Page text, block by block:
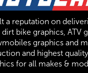
a reputation on
bike graphics, ATV
graphics and
and highest
for all makes &